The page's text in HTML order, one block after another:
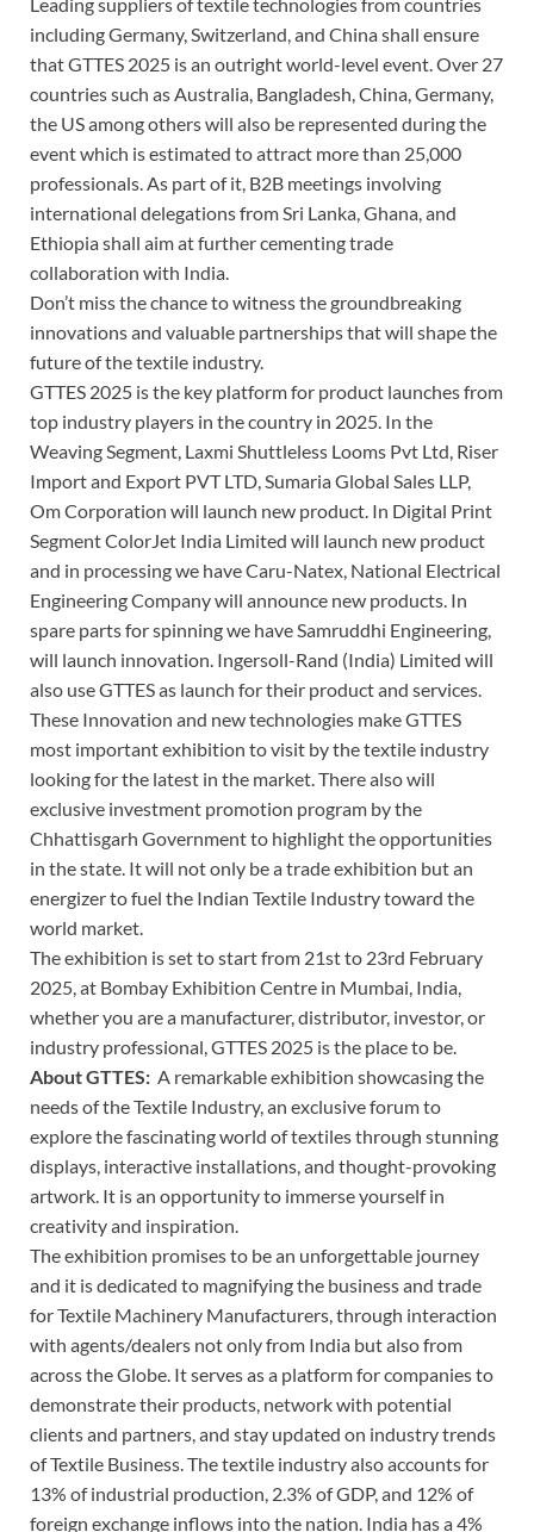
including Germany, Switzerland, and China shall ensure
that GTTES 2025 is an outright world-level event. Over 27
countries such as Australia, Bangladesh, China, Germany,
the US among others will also be represented during the
event which is estimated to attract more than 25,000
professionals. As part of it, B2B meetings involving
international delegations from Sri Lanka, Ghana, and
Ethiopia shall aim at further cementing trade
collaboration with India.
Don’t miss the chance to witness the groundbreaking
innovations and valuable partnerships that will shape the
future of the textile industry.
GTTES 2025 is the key platform for product launches from
top industry players in the country in 2025. In the
Weaving Segment, Laxmi Shuttleless Looms Pvt Ltd, Riser
Import and Export PVT LTD, Sumaria Global Sales LLP,
Om Corporation will launch new product. In Digital Print
Segment ColorJet India Limited will launch new product
and in processing we have Caru-Natex, National Electrical
Engineering Company will announce new products. In
spare parts for spinning we have Samruddhi Engineering,
will launch innovation. Ingersoll-Rand (India) Limited will
also use GTTES as launch for their product and services.
These Innovation and new technologies make GTTES
most important exhibition to visit by the textile industry
looking for the latest in the market. There also will
exclusive investment promotion program by the
Chhattisgarh Government to highlight the opportunities
in the state. It will not only be a trade exhibition but an
energizer to fuel the Indian Textile Industry toward the
world market.
The exhibition is set to start from 21st to 23rd February
2025, at Bombay Exhibition Centre in Mumbai, India,
whether you are a manufacturer, distributor, investor, or
industry professional, GTTES 2025 is the place to be.
About GTTES: A remarkable exhibition showcasing the
needs of the Textile Industry, an exclusive forum to
explore the fascinating world of textiles through stunning
displays, interactive installations, and thought-provoking
artwork. It is an opportunity to immerse yourself in
creativity and inspiration.
The exhibition promises to be an unforgettable journey
and it is dedicated to magnifying the business and trade
for Textile Machinery Manufacturers, through interaction
with agents/dealers not only from India but also from
across the Globe. It serves as a platform for companies to
demonstrate their products, network with potential
clients and partners, and stay updated on industry trends
of Textile Business. The textile industry also accounts for
13% of industrial production, 2.3% of GDP, and 12% of
foreign exchange inflows into the nation. India has a 4%